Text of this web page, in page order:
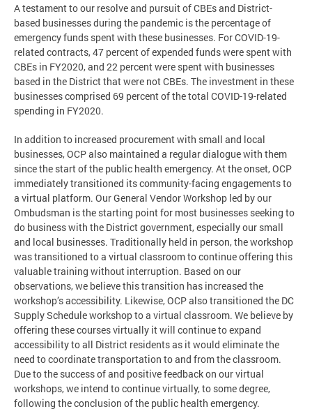
A testament to our resolve and pursuit of CBEs and District-
based businesses during the pandemic is the percentage of
emergency funds spent with these businesses. For COVID-19-
related contracts, 47 percent of expended funds were spent with
CBEs in FY2020, and 22 percent were spent with businesses
based in the District that were not CBEs. The investment in these
businesses comprised 69 percent of the total COVID-19-related
spending in FY2020.
In addition to increased procurement with small and local
businesses, OCP also maintained a regular dialogue with them
since the start of the public health emergency. At the onset, OCP
immediately transitioned its community-facing engagements to
a virtual platform. Our General Vendor Workshop led by our
Ombudsman is the starting point for most businesses seeking to
do business with the District government, especially our small
and local businesses. Traditionally held in person, the workshop
was transitioned to a virtual classroom to continue offering this
valuable training without interruption. Based on our
observations, we believe this transition has increased the
workshop’s accessibility. Likewise, OCP also transitioned the DC
Supply Schedule workshop to a virtual classroom. We believe by
offering these courses virtually it will continue to expand
accessibility to all District residents as it would eliminate the
need to coordinate transportation to and from the classroom.
Due to the success of and positive feedback on our virtual
workshops, we intend to continue virtually, to some degree,
following the conclusion of the public health emergency.